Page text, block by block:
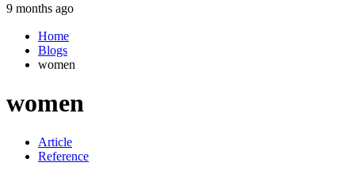
9 months ago
Home
Blogs
women
women
Article
Reference